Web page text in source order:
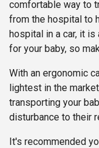
comfortable way to
from the hospital to
hospital in a car, it
for your baby, so
With an ergonomic
lightest in the
transporting your
disturbance to their
It's recommended